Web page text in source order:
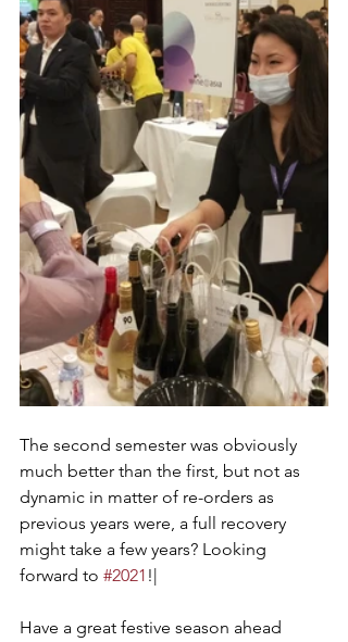
The second semester was obviously
much better than the first, but not as
dynamic in matter of re-orders as
previous years were, a full recovery
might take a few years? Looking
forward to #2021 !|
Have a great festive season ahead